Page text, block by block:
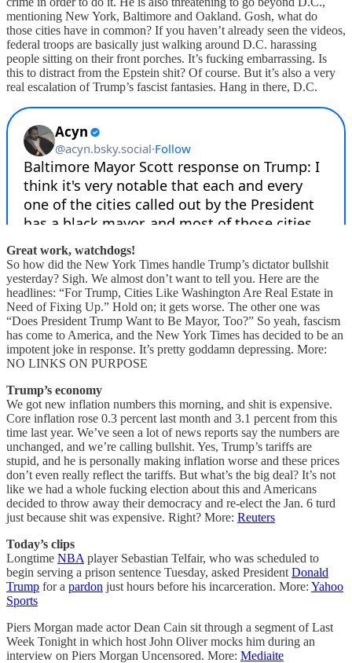
mentioning New York, Baltimore and Oakland. Gosh, what do
those cities have in common? If you haven’t already seen the videos,
federal troops are basically just walking around D.C. harassing
people sitting on their front porches. It’s fucking embarrassing. Is
this to distract from the Epstein shit? Of course. But it’s also a very
real escalation of Trump’s fascist fantasies. Hang in there, D.C.
Great work, watchdogs!
So how did the New York Times handle Trump’s dictator bullshit
yesterday? Sigh. We almost don’t want to tell you. Here are the
headlines: “For Trump, Cities Like Washington Are Real Estate in
Need of Fixing Up.” Hold on; it gets worse. The other one was
“Does President Trump Want to Be Mayor, Too?” So yeah, fascism
has come to America, and the New York Times has decided to be an
impotent joke in response. It’s pretty goddamn depressing. More:
NO LINKS ON PURPOSE
Trump’s economy
We got new inflation numbers this morning, and shit is expensive.
Core inflation rose 0.3 percent last month and 3.1 percent from this
time last year. We’ve seen a lot of news reports say the numbers are
unchanged, and we’re calling bullshit. Yes, Trump’s tariffs are
stupid, and he is personally making inflation worse and these prices
don’t even really reflect the tariffs. But what’s the big deal? It’s not
like we had a whole fucking election about this and Americans
decided to throw away their democracy and re-elect the Jan. 6 turd
just because shit was expensive. Right? More: Reuters
Today’s clips
Longtime NBA player Sebastian Telfair, who was scheduled to
begin serving a prison sentence Tuesday, asked President Donald
Trump for a pardon just hours before his incarceration. More: Yahoo
Sports
Piers Morgan made actor Dean Cain sit through a segment of Last
Week Tonight in which host John Oliver mocks him during an
interview on Piers Morgan Uncensored. More: Mediaite